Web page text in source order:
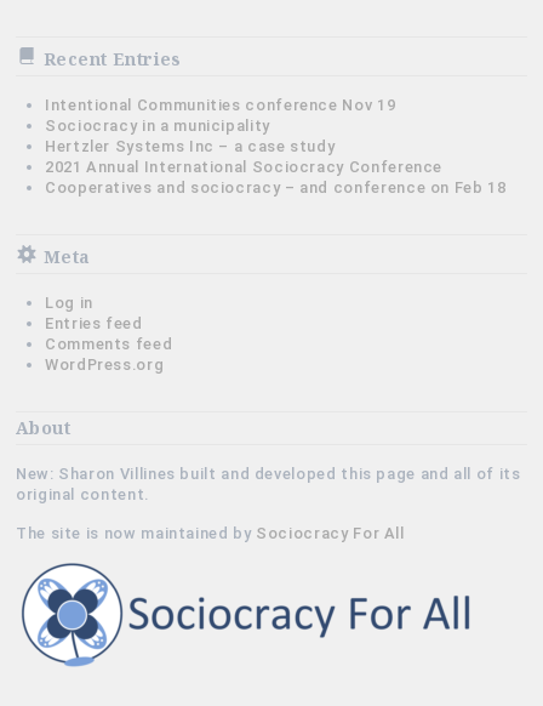
Recent Entries
Intentional Communities conference Nov 19
Sociocracy in a municipality
Hertzler Systems Inc – a case study
2021 Annual International Sociocracy Conference
Cooperatives and sociocracy – and conference on Feb 18
Meta
Log in
Entries feed
Comments feed
WordPress.org
About
New: Sharon Villines built and developed this page and all of its
original content.
The site is now maintained by Sociocracy For All